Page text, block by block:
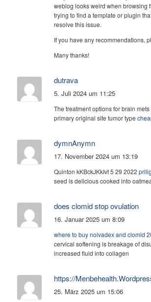
weblog looks weird when browsing
trying to find a template or plugin
resolve this issue.
If you have any recommendations,
Many thanks!
dutrava
5. Juli 2024 um 11:25
The treatment options for brain
primary original site tumor type
dymnAnymn
17. November 2024 um 13:19
Quinton kKBckJKkIvt 5 29 2022
seed is delicious cooked into
does clomid stop ovulation
16. Januar 2025 um 8:09
where to buy nolvadex and clomid
cervical softening is breakage of
increased fluid into collagen
https://
25. März 2025 um 15:06